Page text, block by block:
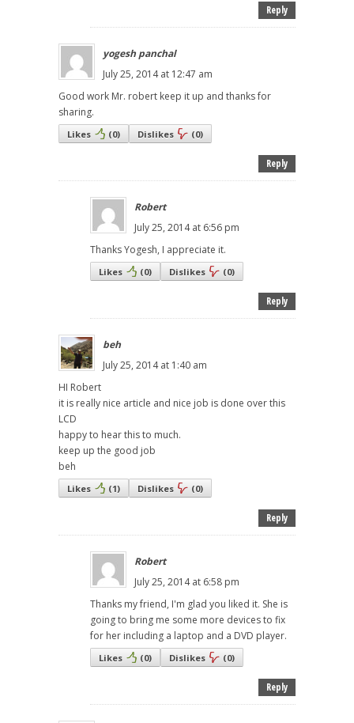
Reply
yogesh panchal
July 25, 2014 at 12:47 am
Good work Mr. robert keep it up and thanks for
sharing.
Likes (0) Dislikes (0)
Reply
Robert
July 25, 2014 at 6:56 pm
Thanks Yogesh, I appreciate it.
Likes (0) Dislikes (0)
Reply
beh
July 25, 2014 at 1:40 am
HI Robert
it is really nice article and nice job is done over this
LCD
happy to hear this to much.
keep up the good job
beh
Likes (1) Dislikes (0)
Reply
Robert
July 25, 2014 at 6:58 pm
Thanks my friend, I'm glad you liked it. She is
going to bring me some more devices to fix
for her including a laptop and a DVD player.
Likes (0) Dislikes (0)
Reply